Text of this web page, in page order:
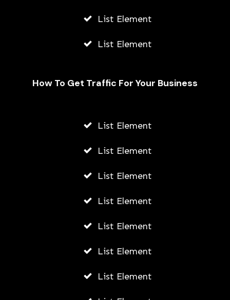
What Can SEO Experts Do to
SERP?
AWUAH GIDEON
List Element
List Element
How To Get Traffic For Your Business
List Element
List Element
List Element
List Element
List Element
List Element
List Element